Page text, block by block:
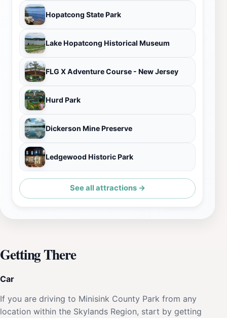
Hopatcong State Park
Lake Hopatcong Historical Museum
FLG X Adventure Course - New Jersey
Hurd Park
Dickerson Mine Preserve
Ledgewood Historic Park
See all attractions →
Getting There
Car
If you are driving to Minisink County Park from any
location within the Skylands Region, start by getting